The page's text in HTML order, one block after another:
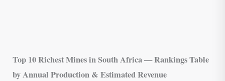
Top 10 Richest Mines in South Africa — Rankings Table
by Annual Production & Estimated Revenue